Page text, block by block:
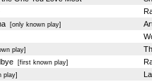
[only known play]
play]
[first known play]
play]